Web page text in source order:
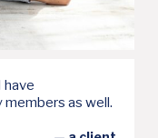
have
as well.